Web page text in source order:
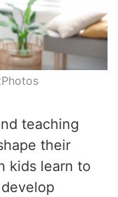
teaching
their
kids learn to